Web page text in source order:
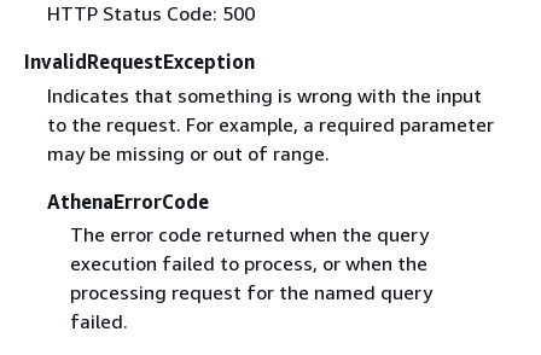
HTTP Status Code: 500
InvalidRequestException
Indicates that something is wrong with the input
to the request. For example, a required parameter
may be missing or out of range.
AthenaErrorCode
The error code returned when the query
execution failed to process, or when the
processing request for the named query
failed.